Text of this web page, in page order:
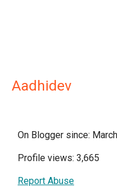
Aadhidev
On Blogger since:
Profile views: 3,665
Report Abuse